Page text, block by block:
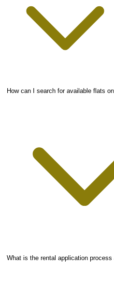
How can I search for available flats
What is the rental application